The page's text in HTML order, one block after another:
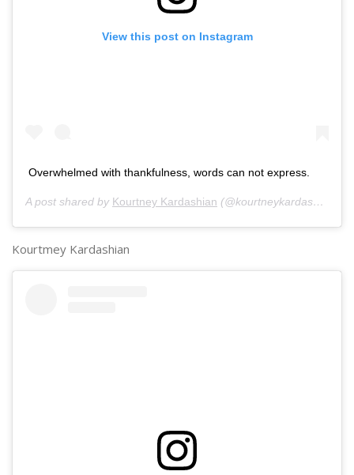
View this post on Instagram
Overwhelmed with thankfulness, words can not express.
A post shared by Kourtney Kardashian (@kourtneykardash) on
Kourtmey Kardashian